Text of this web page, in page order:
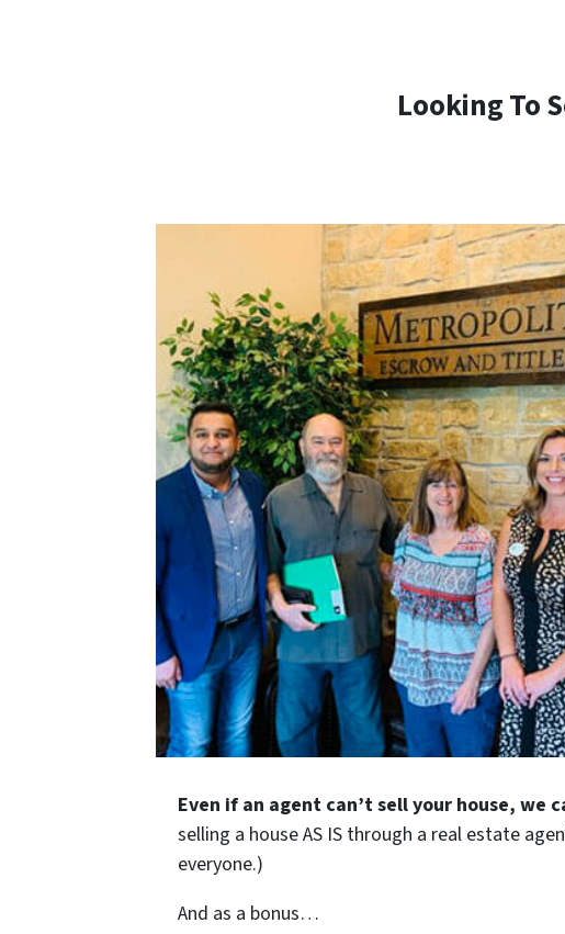
Looking To
Even if an agent can’t sell your house, we
selling a house AS IS through a real estate
everyone.)
And as a bonus…